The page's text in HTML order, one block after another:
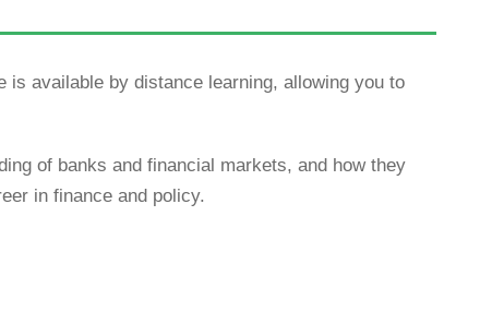
available by distance learning, allowing you to
of banks and financial markets, and how they
in finance and policy.